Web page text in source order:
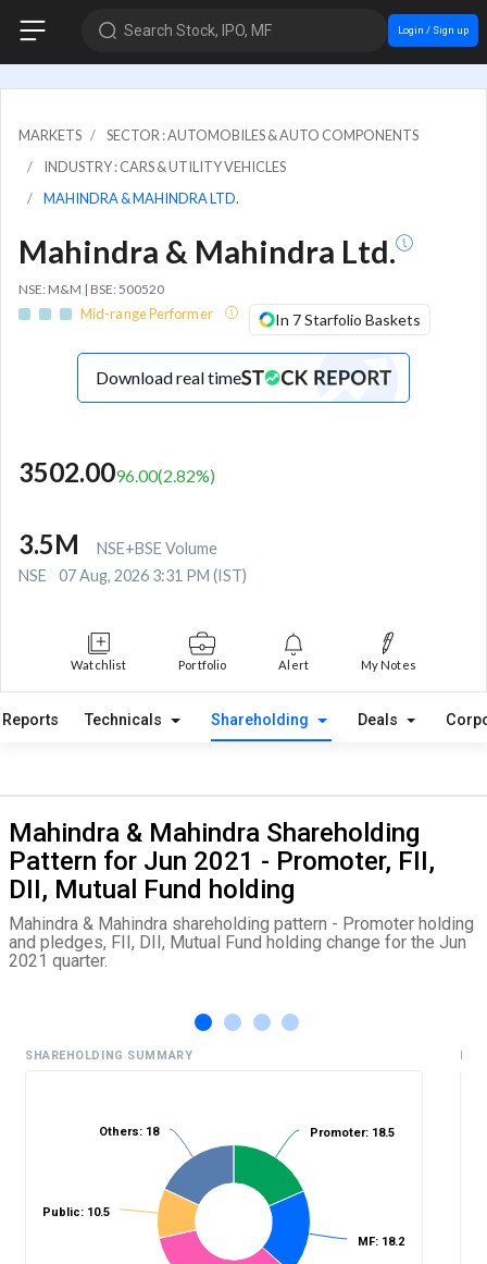
Search Stock, IPO, MF Login / Sign up
MARKETS
SECTOR : AUTOMOBILES & AUTO COMPONENTS
INDUSTRY : CARS & UTILITY VEHICLES
MAHINDRA & MAHINDRA LTD.
Mahindra & Mahindra Ltd.
NSE: M&M | BSE: 500520
Mid-range Performer In 7 Starfolio Baskets
Download real time
3502.0096.00(2.82%)
3.5M
NSE+BSE Volume
NSE
07 Aug, 2026 3:31 PM (IST)
Watchlist Portfolio Alert My Notes
Reports Technicals Shareholding Deals
Mahindra & Mahindra Shareholding
Pattern for Jun 2021 - Promoter, FII,
DII, Mutual Fund holding
Mahindra & Mahindra shareholding pattern - Promoter holding
and pledges, FII, DII, Mutual Fund holding change for the Jun
2021 quarter.
SHAREHOLDING SUMMARY
Promoter: 18.5
MF: 18.2
Public: 10.5
Others: 18